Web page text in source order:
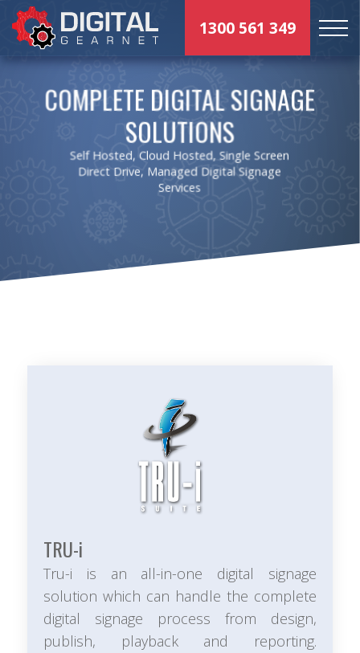
1300 561 349
COMPLETE DIGITAL SIGNAGE
SOLUTIONS
Self Hosted, Cloud Hosted, Single Screen
Direct Drive, Managed Digital Signage
Services
TRU-i
Tru-i is an all-in-one digital signage
solution which can handle the complete
digital signage process from design,
publish, playback and reporting.